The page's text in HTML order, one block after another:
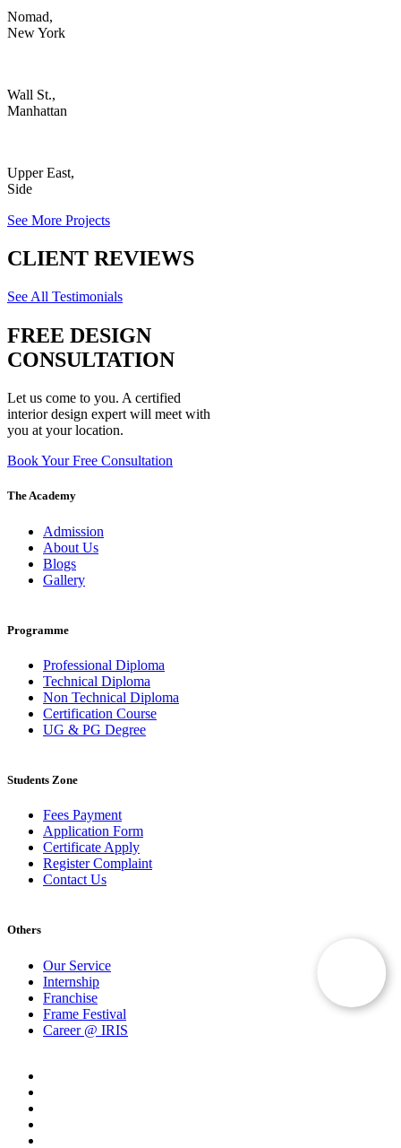
Nomad,
New York
Wall St.,
Manhattan
Upper East,
Side
See More Projects
CLIENT REVIEWS
See All Testimonials
FREE DESIGN
CONSULTATION
Let us come to you. A certified
interior design expert will meet with
you at your location.
Book Your Free Consultation
The Academy
Admission
About Us
Blogs
Gallery
Programme
Professional Diploma
Technical Diploma
Non Technical Diploma
Certification Course
UG & PG Degree
Students Zone
Fees Payment
Application Form
Certificate Apply
Register Complaint
Contact Us
Others
Our Service
Internship
Franchise
Frame Festival
Career @ IRIS